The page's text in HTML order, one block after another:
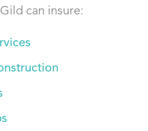
can insure: